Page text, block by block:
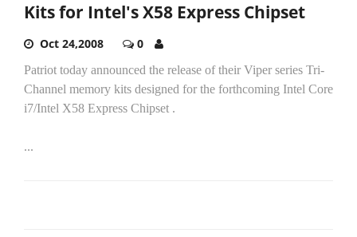
Kits for Intel's X58 Express Chipset
Oct 24,2008 0
Patriot today announced the release of their Viper series Tri-
Channel memory kits designed for the forthcoming Intel Core
i7/Intel X58 Express Chipset .
...